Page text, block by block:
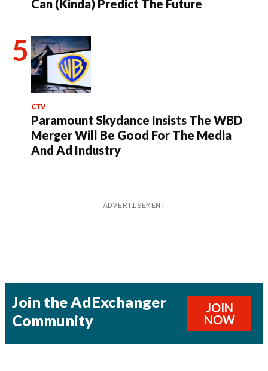
Can (Kinda) Predict The Future
CTV
Paramount Skydance Insists The WBD
Merger Will Be Good For The Media
And Ad Industry
Join the AdExchanger
Community
JOIN
NOW